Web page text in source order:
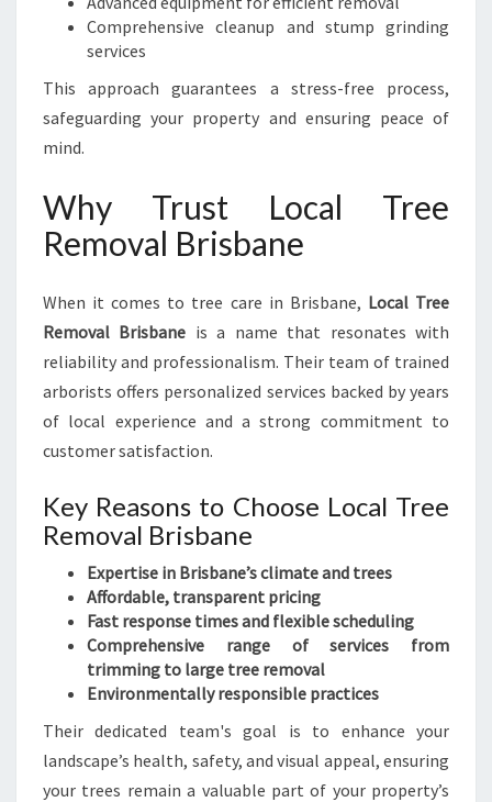
Comprehensive cleanup and stump grinding
services
This approach guarantees a stress-free process,
safeguarding your property and ensuring peace of
mind.
Why Trust Local Tree
Removal Brisbane
When it comes to tree care in Brisbane, Local Tree
Removal Brisbane is a name that resonates with
reliability and professionalism. Their team of trained
arborists offers personalized services backed by years
of local experience and a strong commitment to
customer satisfaction.
Key Reasons to Choose Local Tree
Removal Brisbane
Expertise in Brisbane’s climate and trees
Affordable, transparent pricing
Fast response times and flexible scheduling
Comprehensive range of services from
trimming to large tree removal
Environmentally responsible practices
Their dedicated team's goal is to enhance your
landscape’s health, safety, and visual appeal, ensuring
your trees remain a valuable part of your property’s